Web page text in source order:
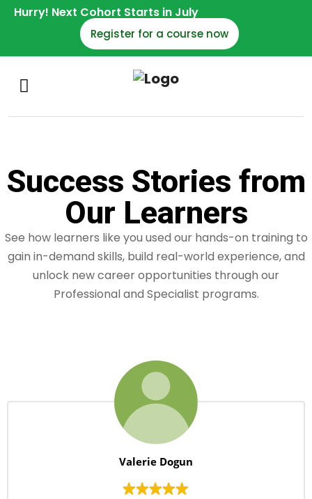
Hurry! Next Cohort Starts in July
Register for a course now
Success Stories from
Our Learners
See how learners like you used our hands-on training to
gain in-demand skills, build real-world experience, and
unlock new career opportunities through our
Professional and Specialist programs.
Valerie Dogun